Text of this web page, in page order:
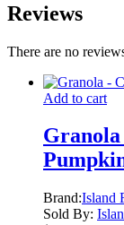
Reviews
There are no
Add to cart
Brand:Island
Sold By: